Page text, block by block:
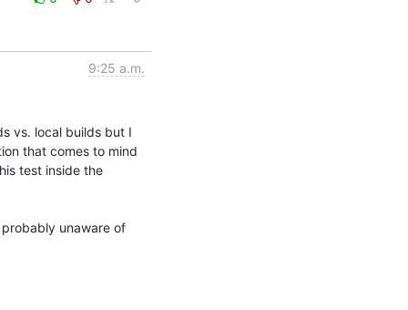
9:25 a.m.
vs. local builds but I
that comes to mind
test inside the
unaware of